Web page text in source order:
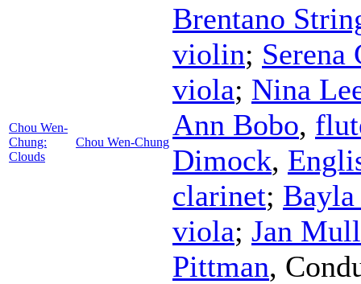
Chou Wen-
Chung:
Clouds
Chou Wen-Chung
Brentano
violin; Serena
viola; Nina
Ann Bobo,
Dimock,
clarinet;
viola; Jan
Pittman,